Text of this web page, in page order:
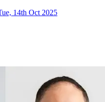
14th Oct 2025